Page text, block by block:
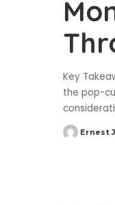
Key
the pop-
Posted
Ernest